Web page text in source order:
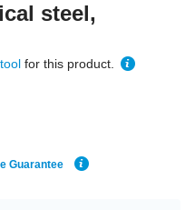
steel,
for this product.
Guarantee